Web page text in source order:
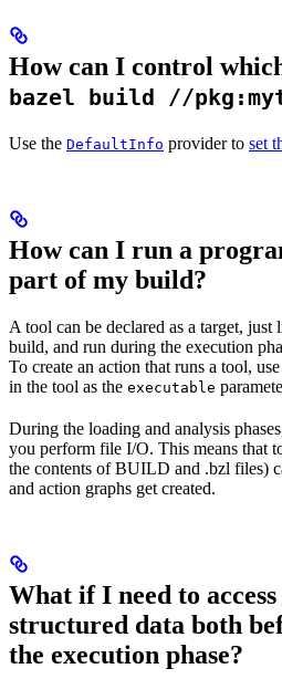
How can I control
bazel build //
Use the DefaultInfo provider to set
How can I run a
part of my build?
A tool can be declared as a target,
build, and run during the execution
To create an action that runs a tool, use
in the tool as the executable
During the loading and analysis
you perform file I/O. This means that
the contents of BUILD and .bzl files)
and action graphs get created.
What if I need to access
structured data both
the execution phase?